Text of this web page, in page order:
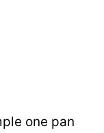
one pan